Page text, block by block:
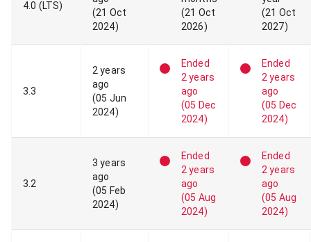
4.0 (LTS)
(21 Oct
2024)
(21 Oct
2026)
(21 Oct
2027)
3.3
2 years
ago
(05 Jun
2024)
Ended
2 years
ago
(05 Dec
2024)
Ended
2 years
ago
(05 Dec
2024)
3.2
3 years
ago
(05 Feb
2024)
Ended
2 years
ago
(05 Aug
2024)
Ended
2 years
ago
(05 Aug
2024)